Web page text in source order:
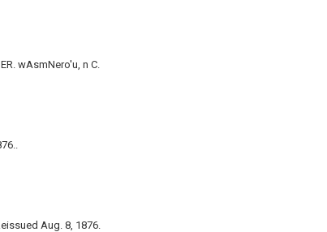
wAsmNero'u, n C.
Aug. 8, 1876.